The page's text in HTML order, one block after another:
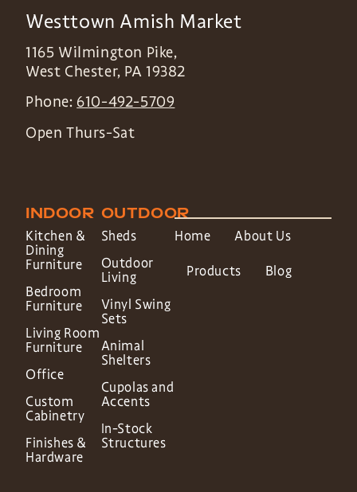
Westtown Amish Market
1165 Wilmington Pike,
West Chester, PA 19382
Phone: 610-492-5709
Open Thurs-Sat
INDOOR
Kitchen &
Dining
Furniture
Bedroom
Furniture
Living Room
Furniture
Office
Custom
Cabinetry
Finishes &
Hardware
OUTDOOR
Sheds
Outdoor
Living
Vinyl Swing
Sets
Animal
Shelters
Cupolas and
Accents
In-Stock
Structures
Home About Us
Products Blog